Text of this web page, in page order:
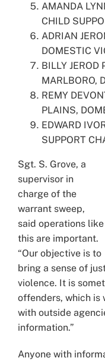
AMANDA
CHILD
ADRIAN
DOMESTIC
BILLY JEROD
MARLBORO,
REMY
PLAINS,
EDWARD
SUPPORT
Sgt. S. Grove, a
supervisor in
charge of the
warrant sweep,
said operations like
this are important.
“Our objective is to
bring a sense of
violence. It is
offenders, which is
with outside
information.”
Anyone with